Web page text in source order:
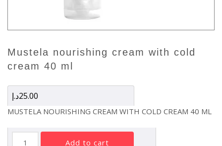
mustela nourishing cream with cold
cream 40 ml
25.00د.إ
MUSTELA NOURISHING CREAM WITH COLD CREAM 40 ML
add to cart